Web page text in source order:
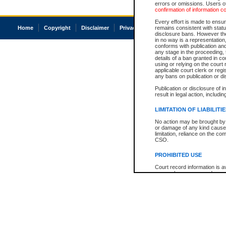
errors or omissions. Users
confirmation of information
Every effort is made to
remains consistent with
disclosure bans. However
in no way is a
conforms with publication
any stage in the
details of a ban granted in
using or relying on the court
applicable court clerk or
any bans on publication or
Publication or disclosure of
result in legal action,
LIMITATION OF
No action may be brought
or damage of any kind
limitation, reliance on the
CSO.
PROHIBITED USE
Court record information is
research purposes and may
Home Copyright Disclaimer Privacy Accessibility